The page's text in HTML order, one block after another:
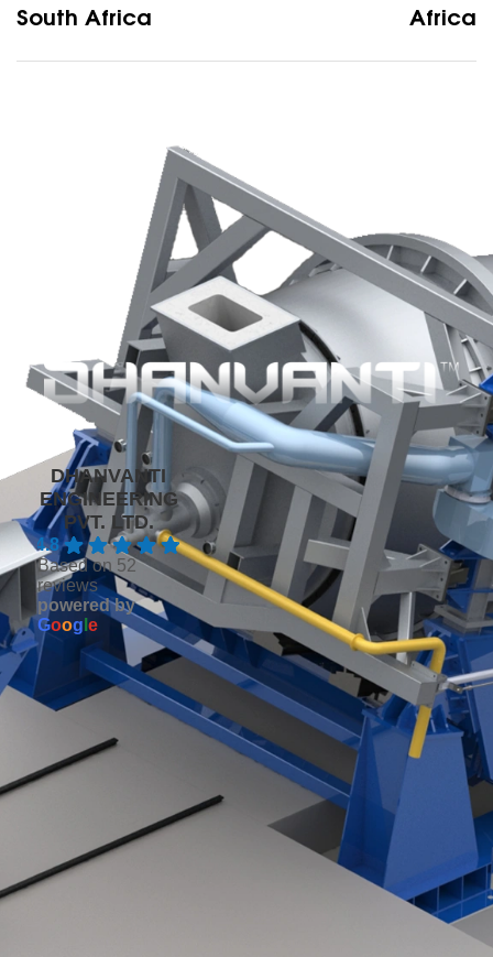
South Africa
Africa
DHANVANTI
ENGINEERING
PVT. LTD.
4.8
Based on 52
reviews
powered by
Goog e